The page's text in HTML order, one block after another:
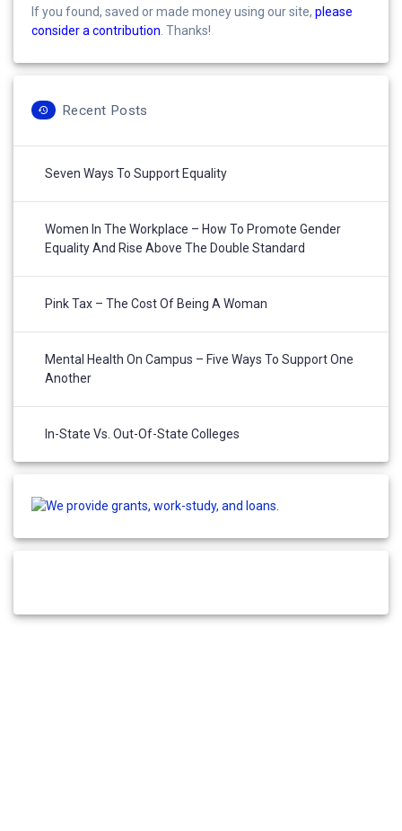
If you found, saved or made money using our site, please
consider a contribution . Thanks!
Recent Posts
Seven Ways To Support Equality
Women In The Workplace – How To Promote Gender
Equality And Rise Above The Double Standard
Pink Tax – The Cost Of Being A Woman
Mental Health On Campus – Five Ways To Support One
Another
In-State Vs. Out-Of-State Colleges